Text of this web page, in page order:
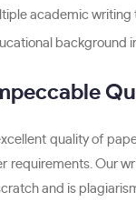
academic
background
quality of
requirements. Our
and is